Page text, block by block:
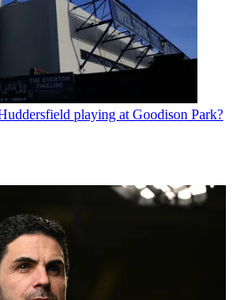
playing at Goodison Park?